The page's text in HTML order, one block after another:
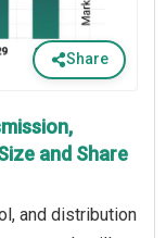
Share
and Share
and distribution